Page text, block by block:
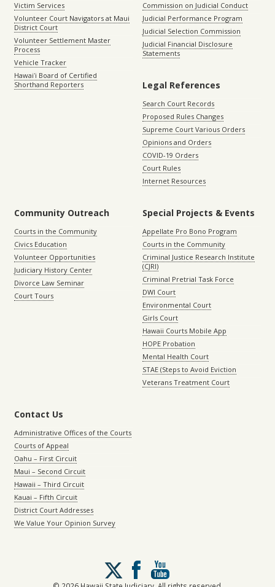
Victim Services
Volunteer Court Navigators at Maui
District Court
Volunteer Settlement Master
Process
Vehicle Tracker
Hawaiʻi Board of Certified
Shorthand Reporters
Commission on Judicial Conduct
Judicial Performance Program
Judicial Selection Commission
Judicial Financial Disclosure
Statements
Legal References
Search Court Records
Proposed Rules Changes
Supreme Court Various Orders
Opinions and Orders
COVID-19 Orders
Court Rules
Internet Resources
Community Outreach
Courts in the Community
Civics Education
Volunteer Opportunities
Judiciary History Center
Divorce Law Seminar
Court Tours
Special Projects & Events
Appellate Pro Bono Program
Courts in the Community
Criminal Justice Research Institute
(CJRI)
Criminal Pretrial Task Force
DWI Court
Environmental Court
Girls Court
Hawaii Courts Mobile App
HOPE Probation
Mental Health Court
STAE (Steps to Avoid Eviction
Veterans Treatment Court
Contact Us
Administrative Offices of the Courts
Courts of Appeal
Oahu – First Circuit
Maui – Second Circuit
Hawaii – Third Circuit
Kauai – Fifth Circuit
District Court Addresses
We Value Your Opinion Survey
Follow
us
on